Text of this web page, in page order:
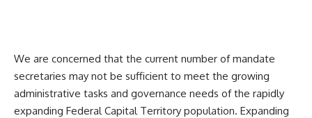
We are concerned that the current number of mandate
secretaries may not be sufficient to meet the growing
administrative tasks and governance needs of the rapidly
expanding Federal Capital Territory population. Expanding